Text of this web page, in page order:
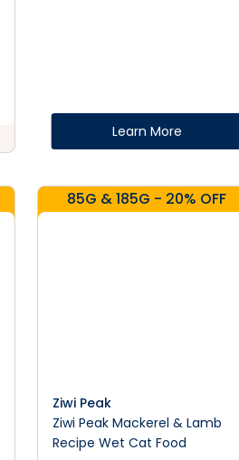
Learn More
85G & 185G - 20% OFF
Ziwi Peak
Ziwi Peak Mackerel & Lamb
Recipe Wet Cat Food